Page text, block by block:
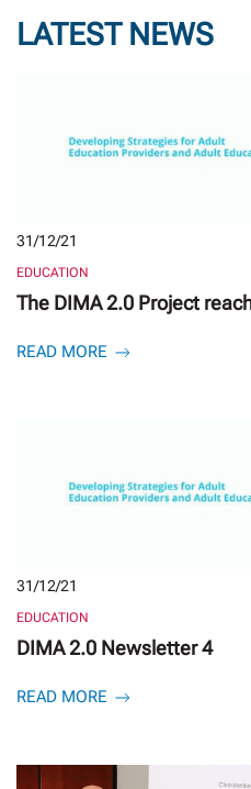
LATEST NEWS
31/12/21
EDUCATION
The DIMA 2.0 Project
READ MORE
31/12/21
EDUCATION
DIMA 2.0 Newsletter 4
READ MORE